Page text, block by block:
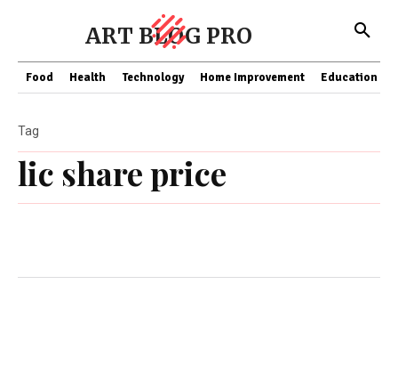
ART BLOG PRO
Food Health Technology Home Improvement Education
lic share price
Tag